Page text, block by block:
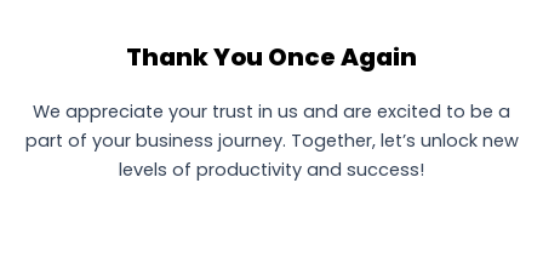
Thank You Once Again
We appreciate your trust in us and are excited to be a
part of your business journey. Together, let’s unlock new
levels of productivity and success!